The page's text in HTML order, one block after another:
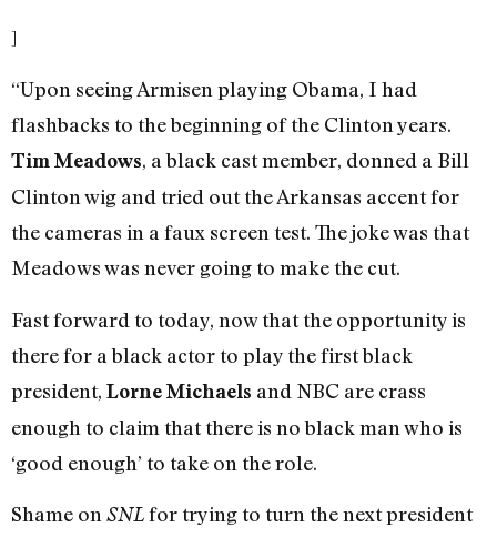
]
“Upon seeing Armisen playing Obama, I had
flashbacks to the beginning of the Clinton years.
Tim Meadows, a black cast member, donned a Bill
Clinton wig and tried out the Arkansas accent for
the cameras in a faux screen test. The joke was that
Meadows was never going to make the cut.
Fast forward to today, now that the opportunity is
there for a black actor to play the first black
president, Lorne Michaels and NBC are crass
enough to claim that there is no black man who is
‘good enough’ to take on the role.
Shame on SNLfor trying to turn the next president